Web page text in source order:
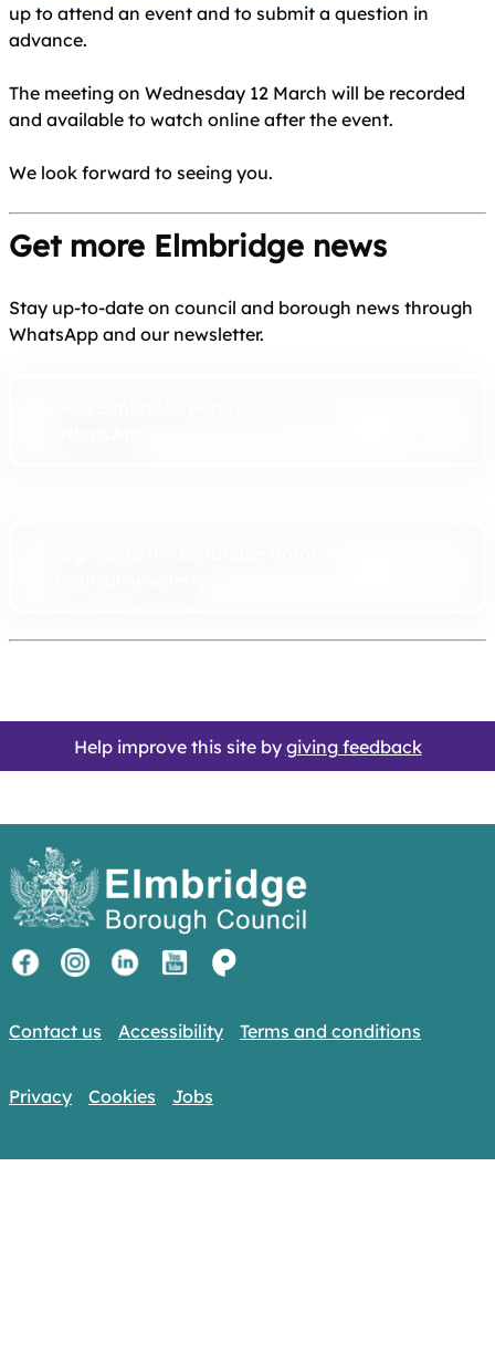
up to attend an event and to submit a question in
advance.
The meeting on Wednesday 12 March will be recorded
and available to watch online after the event.
We look forward to seeing you.
Get more Elmbridge news
Stay up-to-date on council and borough news through
WhatsApp and our newsletter.
Help improve this site by giving feedback
Contact us Accessibility Terms and conditions
Privacy Cookies Jobs